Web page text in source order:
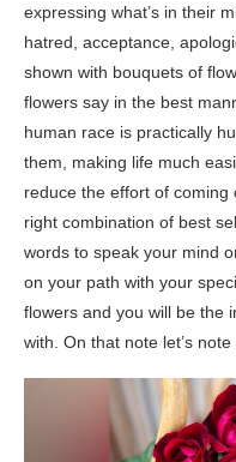
expressing what’s in their
hatred, acceptance,
shown with bouquets of
flowers say in the best
human race is practically
them, making life much
reduce the effort of
right combination of best
words to speak your mind
on your path with your
flowers and you will be the
with. On that note let’s